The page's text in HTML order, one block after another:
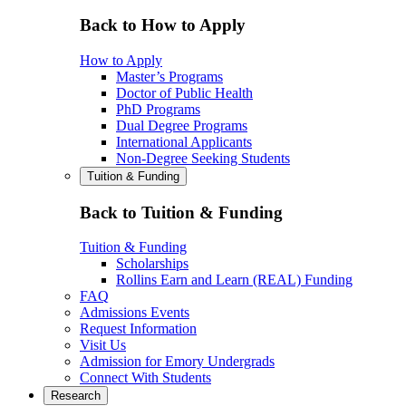
Back to How to Apply
How to Apply
Master’s Programs
Doctor of Public Health
PhD Programs
Dual Degree Programs
International Applicants
Non-Degree Seeking Students
Tuition & Funding
Back to Tuition & Funding
Tuition & Funding
Scholarships
Rollins Earn and Learn (REAL) Funding
FAQ
Admissions Events
Request Information
Visit Us
Admission for Emory Undergrads
Connect With Students
Research